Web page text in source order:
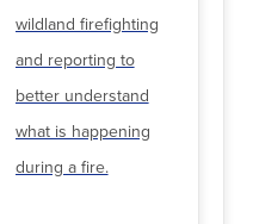
wildland firefighting
and reporting to
better understand
what is happening
during a fire.